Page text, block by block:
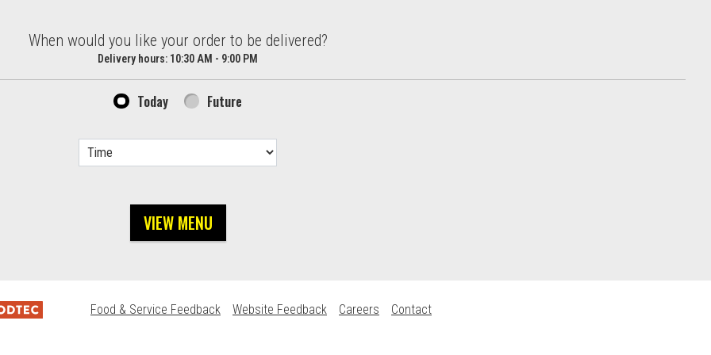
When would you like your order to be delivered?
Delivery hours: 10:30 AM - 9:00 PM
Today Future
VIEW MENU
Food & Service Feedback Website Feedback Careers Contact